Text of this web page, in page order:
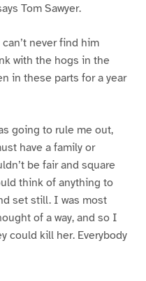
Tom Sawyer.
can’t never find him
with the hogs in the
in these parts for a year
going to rule me out,
have a family or
be fair and square
think of anything to
set still. I was most
of a way, and so I
could kill her. Everybody